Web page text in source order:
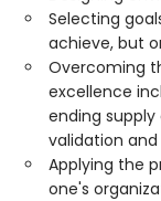
Selecting
achieve, but
Overcoming
excellence
ending
validation
Applying the
one's